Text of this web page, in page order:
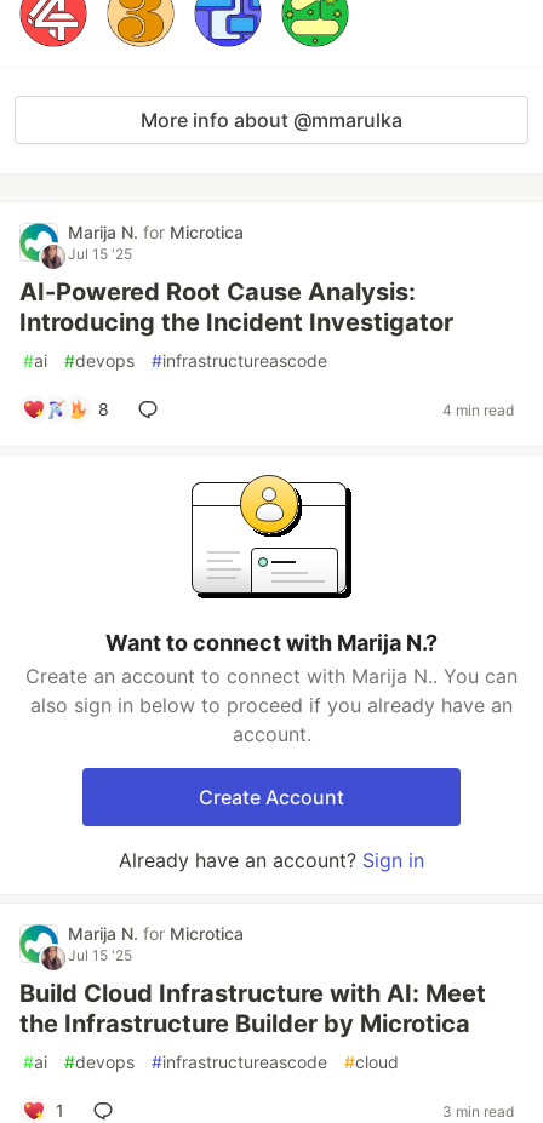
More info about @mmarulka
Marija N. for Microtica
Jul 15 '25
AI-Powered Root Cause Analysis:
Introducing the Incident Investigator
#ai #devops #infrastructureascode
8 4 min read
Want to connect with Marija N.?
Create an account to connect with Marija N.. You can
also sign in below to proceed if you already have an
account.
Create Account
Already have an account? Sign in
Marija N. for Microtica
Jul 15 '25
Build Cloud Infrastructure with AI: Meet
the Infrastructure Builder by Microtica
#ai #devops #infrastructureascode #cloud
1 3 min read